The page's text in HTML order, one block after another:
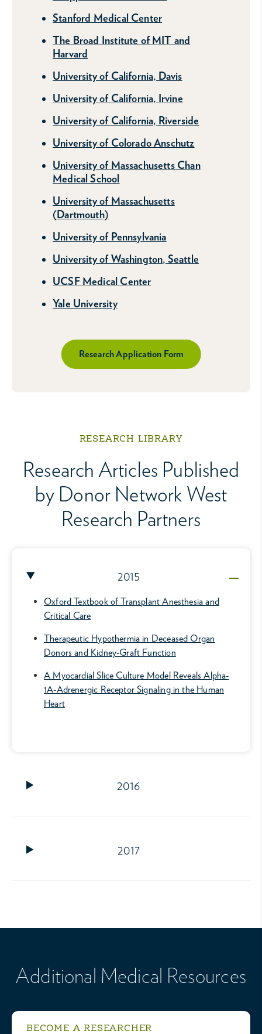
Stanford Medical Center
The Broad Institute of MIT and
Harvard
University of California, Davis
University of California, Irvine
University of California, Riverside
University of Colorado Anschutz
University of Massachusetts Chan
Medical School
University of Massachusetts
(Dartmouth)
University of Pennsylvania
University of Washington, Seattle
UCSF Medical Center
Yale University
Research Application Form
RESEARCH LIBRARY
Research Articles Published
by Donor Network West
Research Partners
2015
Oxford Textbook of Transplant Anesthesia and
Critical Care
Therapeutic Hypothermia in Deceased Organ
Donors and Kidney-Graft Function
A Myocardial Slice Culture Model Reveals Alpha-
1A-Adrenergic Receptor Signaling in the Human
Heart
2016
2017
Additional Medical Resources
BECOME A RESEARCHER